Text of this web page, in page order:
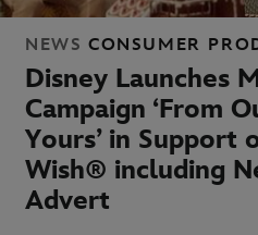
NEWS CONSUMER
Disney Launches
Campaign ‘From
Yours’ in Support
Wish® including
Advert